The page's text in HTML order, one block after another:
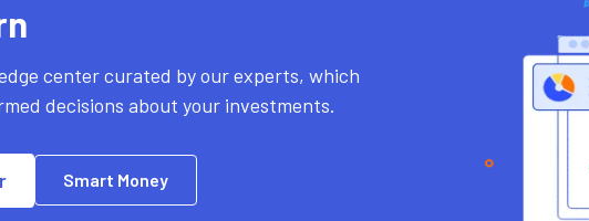
center curated by our experts, which
decisions about your investments.
Smart Money